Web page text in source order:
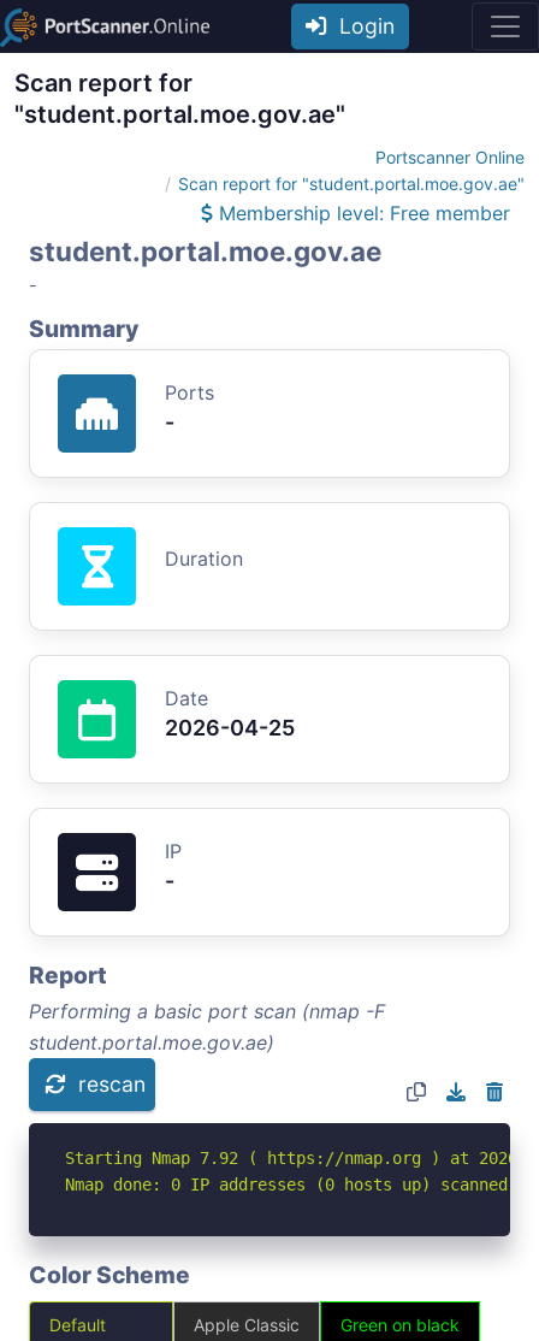
Login
Scan report for
"student.portal.moe.gov.ae"
Portscanner Online
Scan report for "student.portal.moe.gov.ae"
Membership level: Free member
student.portal.moe.gov.ae
-
Summary
Ports
-
Duration
Date
2026-04-25
IP
-
Report
Performing a basic port scan (nmap -F
student.portal.moe.gov.ae)
rescan
Starting Nmap 7.92 ( https://nmap.org ) at 2026-
Nmap done: 0 IP addresses (0 hosts up) scanned
Color Scheme
Default Apple Classic Green on black